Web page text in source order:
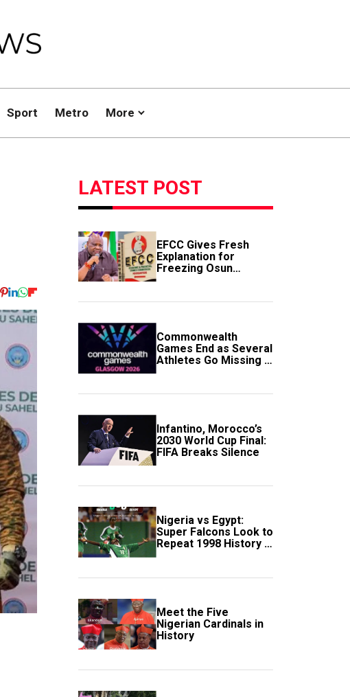
Sport Metro More
LATEST POST
EFCC Gives Fresh
Explanation for
Freezing Osun
Government Account
Commonwealth
Games End as Several
Athletes Go Missing in
Scotland
Infantino, Morocco’s
2030 World Cup Final:
FIFA Breaks Silence
Nigeria vs Egypt:
Super Falcons Look to
Repeat 1998 History in
Crucial WAFCON
Meet the Five
Nigerian Cardinals in
History